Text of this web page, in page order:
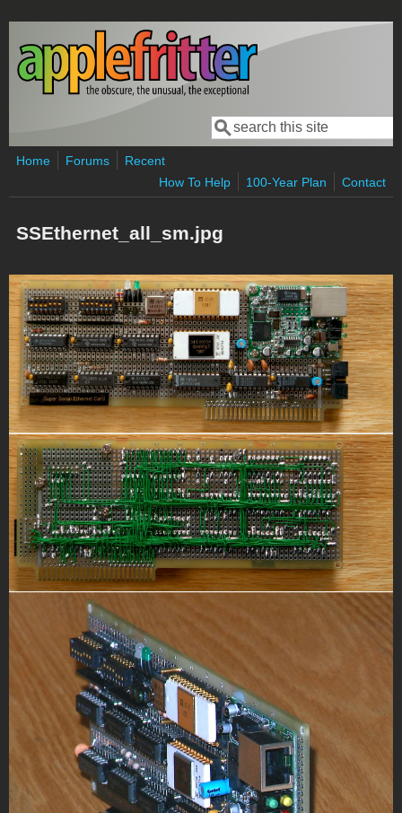
Skip to main content
Search form
Search
Home Forums
Recent
How To Help
100-Year Plan Contact
SSEthernet_all_sm.jpg